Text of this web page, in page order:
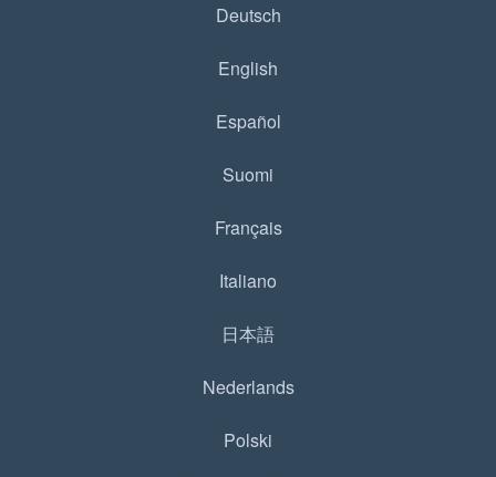
Deutsch
English
Español
Suomi
Français
Italiano
日本語
Nederlands
Polski